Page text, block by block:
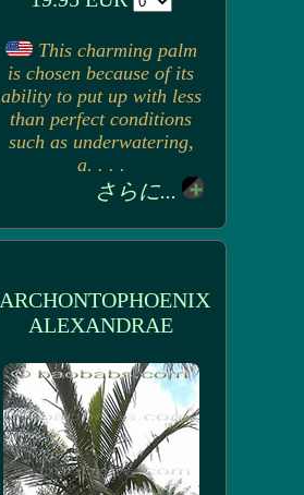
This charming palm
is chosen because of its
ability to put up with less
than perfect conditions
such as underwatering,
a. . . .
さらに...
ARCHONTOPHOENIX
ALEXANDRAE